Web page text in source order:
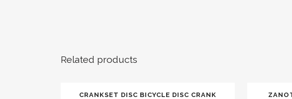
Related products
CRANKSET DISC BICYCLE DISC CRANK